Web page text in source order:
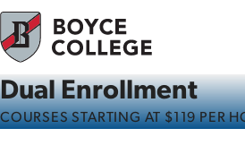
Skip to content
Dual Enrollment
COURSES STARTING AT $119 PER